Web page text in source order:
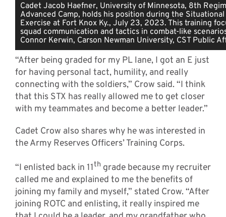
Cadet Jacob Haefner, University of Minnesota, 8th
Advanced Camp, holds his position during the Situational
Exercise at Fort Knox Ky., July 23, 2023. This training
squad communication and tactics in combat-like
Connor Kerwin, Carson Newman University, CST Public
“After being graded for my PL lane, I got an E just
for having personal tact, humility, and really
connecting with the soldiers,” Crow said. “I think
that this STX has really allowed me to get closer
with my teammates and become a better leader.”
Cadet Crow also shares why he was interested in
the Army Reserves Officers’ Training Corps.
“I enlisted back in 11th grade because my recruiter
called me and explained to me the benefits of
joining my family and myself,” stated Crow. “After
joining ROTC and enlisting, it really inspired me